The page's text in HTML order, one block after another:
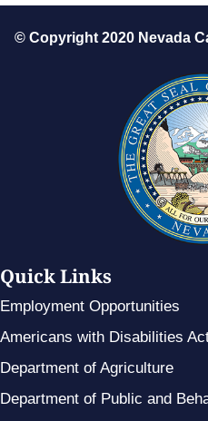
© Copyright 2020 Nevada
Quick Links
Employment Opportunities
Americans with Disabilities
Department of Agriculture
Department of Public and